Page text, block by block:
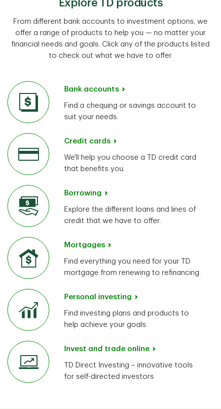
Explore TD products
From different bank accounts to investment options, we
offer a range of products to help you — no matter your
financial needs and goals. Click any of the products listed
to check out what we have to offer.
Bank accounts
Find a chequing or savings account to
suit your needs.
Credit cards
We'll help you choose a TD credit card
that benefits you.
Borrowing
Explore the different loans and lines of
credit that we have to offer.
Mortgages
Find everything you need for your TD
mortgage from renewing to refinancing.
Personal investing
Find investing plans and products to
help achieve your goals.
Invest and trade online
TD Direct Investing – innovative tools
for self-directed investors